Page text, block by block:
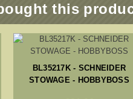
this
BL35217K - SCHNEIDER
STOWAGE - HOBBYBOSS